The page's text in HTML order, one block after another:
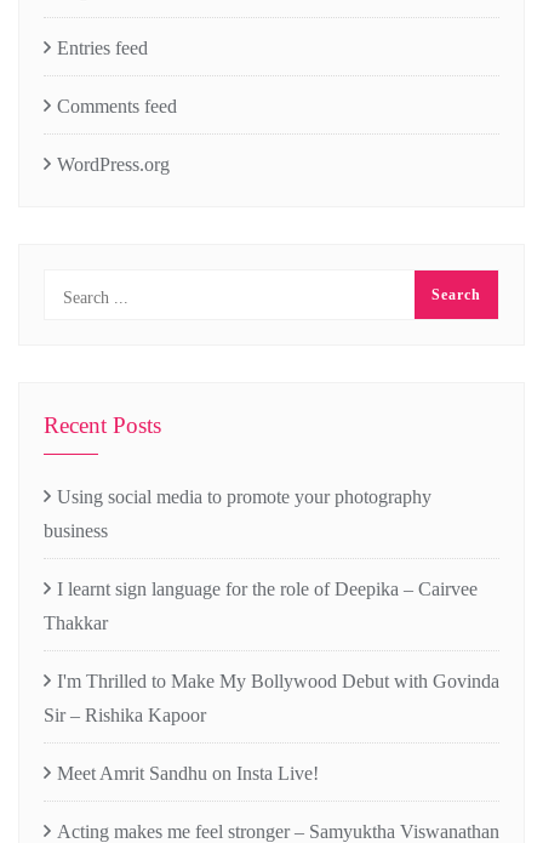
Entries feed
Comments feed
WordPress.org
Recent Posts
Using social media to promote your photography
business
I learnt sign language for the role of Deepika – Cairvee
Thakkar
I'm Thrilled to Make My Bollywood Debut with Govinda
Sir – Rishika Kapoor
Meet Amrit Sandhu on Insta Live!
Acting makes me feel stronger – Samyuktha Viswanathan